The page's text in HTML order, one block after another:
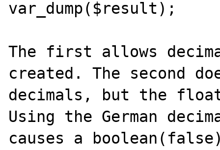
var_dump($result);
The first allows
created. The second
decimals, but the
Using the German
causes a